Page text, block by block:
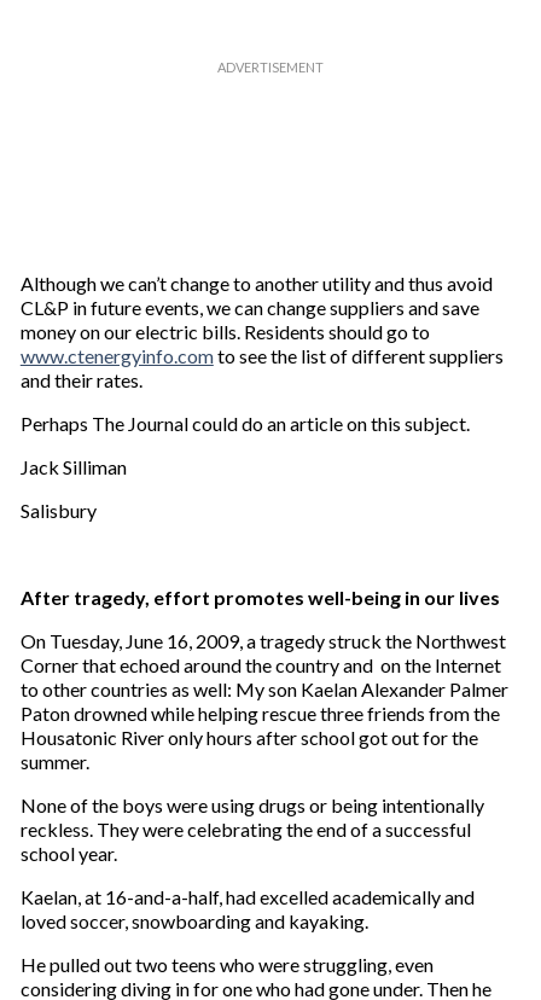
Although we can’t change to another utility and thus avoid
CL&P in future events, we can change suppliers and save
money on our electric bills. Residents should go to
www.ctenergyinfo.comto see the list of different suppliers
and their rates.
Perhaps The Journal could do an article on this subject.
Jack Silliman
Salisbury
After tragedy, effort promotes well-being in our lives
On Tuesday, June 16, 2009, a tragedy struck the Northwest
Corner that echoed around the country and on the Internet
to other countries as well: My son Kaelan Alexander Palmer
Paton drowned while helping rescue three friends from the
Housatonic River only hours after school got out for the
summer.
None of the boys were using drugs or being intentionally
reckless. They were celebrating the end of a successful
school year.
Kaelan, at 16-and-a-half, had excelled academically and
loved soccer, snowboarding and kayaking.
He pulled out two teens who were struggling, even
considering diving in for one who had gone under. Then he